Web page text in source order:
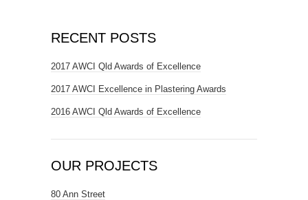
RECENT POSTS
2017 AWCI Qld Awards of Excellence
2017 AWCI Excellence in Plastering Awards
2016 AWCI Qld Awards of Excellence
OUR PROJECTS
80 Ann Street